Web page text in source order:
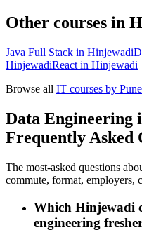
Other courses in
Java Full Stack in Hinjewadi
HinjewadiReact in Hinjewadi
Browse all IT courses by
Data
Frequently Asked
The most-asked questions
commute, format, employers,
Which Hinjewadi
engineering